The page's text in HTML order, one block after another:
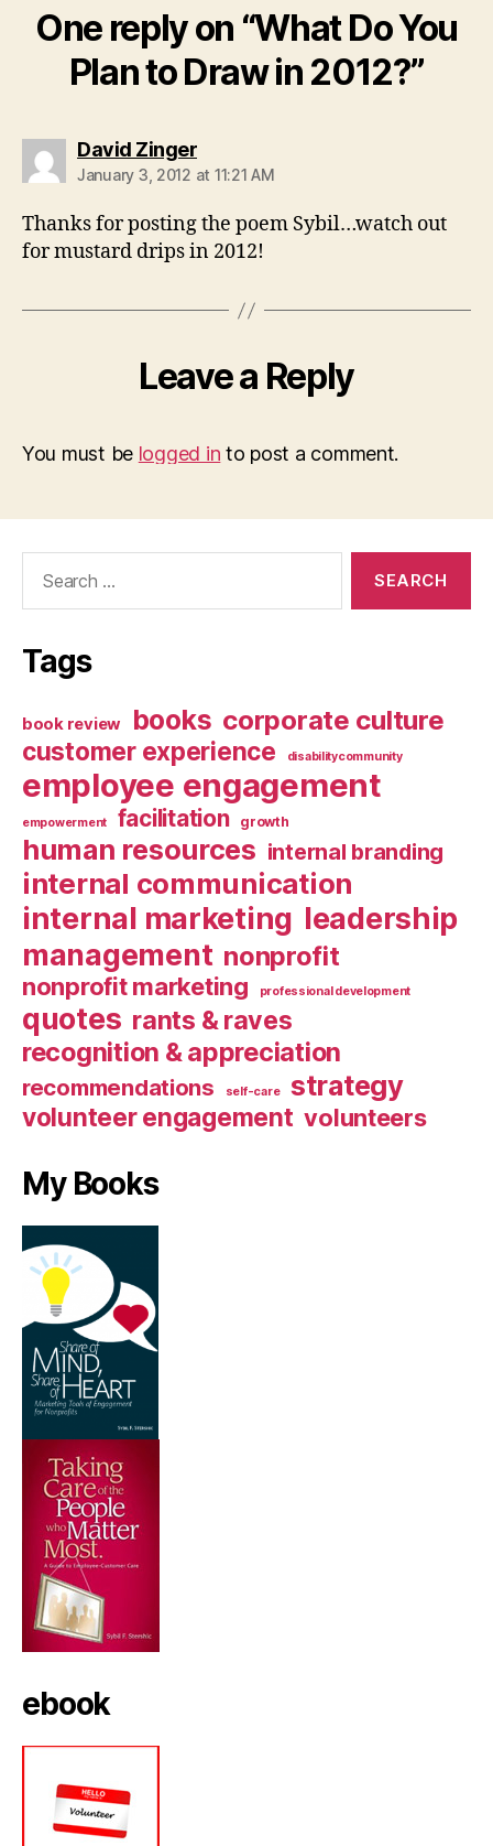
One reply on “What Do You
Plan to Draw in 2012?”
David Zingersays:
January 3, 2012 at 11:21 AM
Thanks for posting the poem Sybil…watch out
for mustard drips in 2012!
Leave a Reply
You must be logged in to post a comment.
Tags
book review books corporate culture
customer experience disabilitycommunity
employee engagement
empowerment facilitation growth
human resources internal branding
internal communication
internal marketing leadership
management nonprofit
nonprofit marketing professional development
quotes rants & raves
recognition & appreciation
recommendations self-care strategy
volunteer engagement volunteers
My Books
ebook